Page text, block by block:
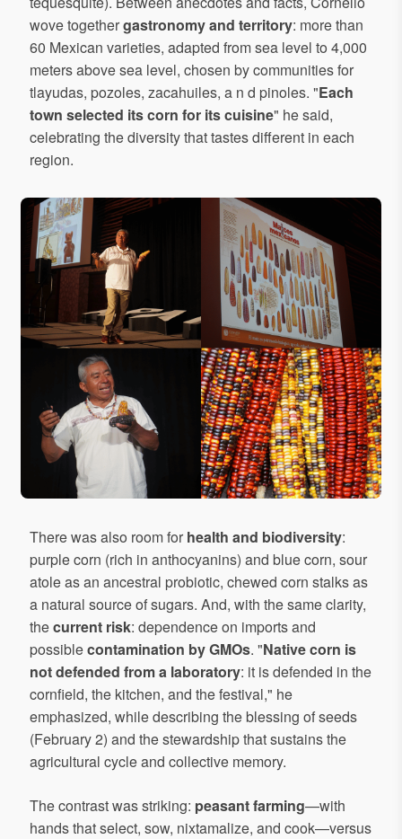
wove togethergastronomy and territory: more than
60 Mexican varieties, adapted from sea level to 4,000
meters above sea level, chosen by communities for
tlayudas, pozoles, zacahuiles, a n d pinoles. "Each
town selected its corn for its cuisine" he said,
celebrating the diversity that tastes different in each
region.
There was also room for health and biodiversity:
purple corn (rich in anthocyanins) and blue corn, sour
atole as an ancestral probiotic, chewed corn stalks as
a natural source of sugars. And, with the same clarity,
thecurrent risk: dependence on imports and
possiblecontamination by GMOs. "Native corn is
not defended from a laboratory: it is defended in the
cornfield, the kitchen, and the festival," he
emphasized, while describing the blessing of seeds
(February 2) and the stewardship that sustains the
agricultural cycle and collective memory.
The contrast was striking: peasant farming—with
hands that select, sow, nixtamalize, and cook—versus